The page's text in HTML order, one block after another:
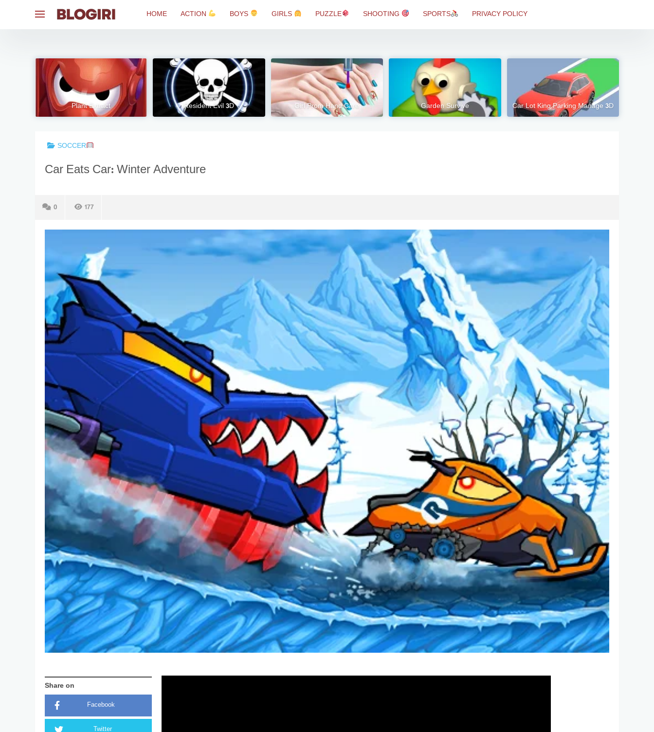
HOME ACTION BOYS GIRLS PUZZLE SHOOTING SPORTS PRIVACY POLICY
Plant Extract Resident Evil 3D Girl Prom Hand Care Garden Survive Car Lot King Parking Manage 3D
SOCCER
Car Eats Car: Winter Adventure
0 177
Share on
Facebook
Twitter